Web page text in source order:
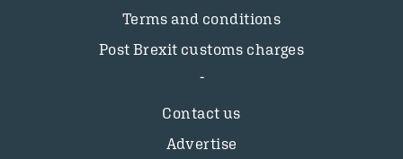
Terms and conditions
Post Brexit customs charges
Contact us
Advertise